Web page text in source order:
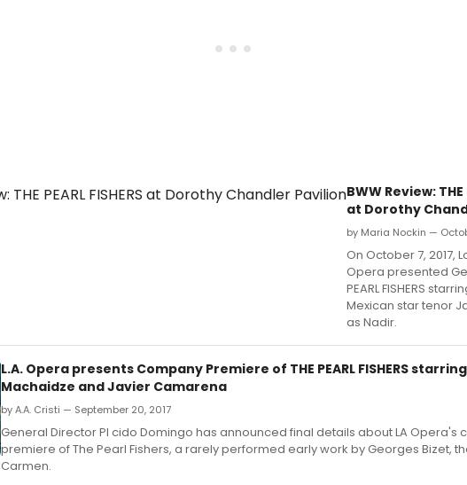
BWW Review: THE
at Dorothy
by Maria Nockin —
On October 7, 2017,
Opera presented
PEARL FISHERS
Mexican star tenor
as Nadir.
L.A. Opera presents Company Premiere of THE PEARL FISHERS
Machaidze and Javier Camarena
by A.A. Cristi — September 20, 2017
General Director Pl cido Domingo has announced final details about LA Opera's
premiere of The Pearl Fishers, a rarely performed early work by Georges Bizet,
Carmen.